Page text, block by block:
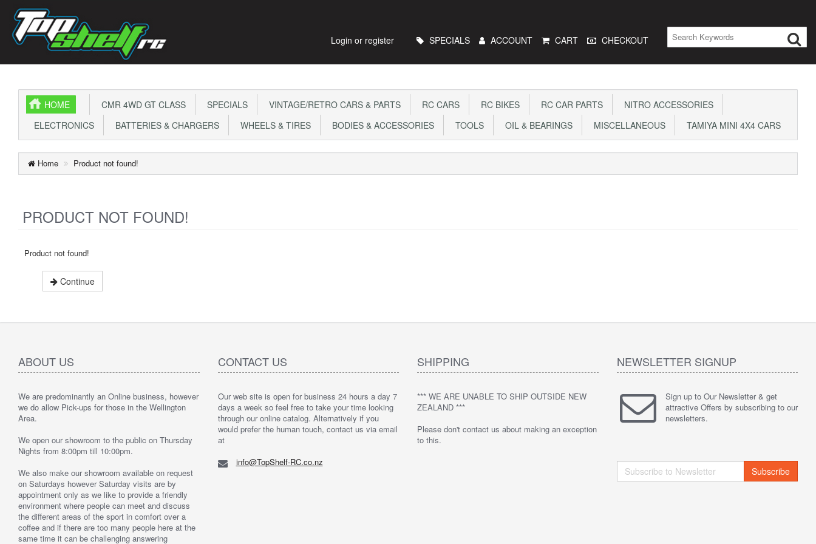
Login or register
Menu SPECIALS ACCOUNT CART CHECKOUT
HOME CMR 4WD GT CLASS SPECIALS VINTAGE/RETRO CARS & PARTS RC CARS RC BIKES RC CAR PARTS
NITRO ACCESSORIES
ELECTRONICS
BATTERIES & CHARGERS WHEELS & TIRES BODIES & ACCESSORIES TOOLS OIL & BEARINGS MISCELLANEOUS TAMIYA MINI 4X4 CARS
Home Product not found!
PRODUCT NOT FOUND!
Product not found!
Continue
ABOUT US
We are predominantly an Online business, however
we do allow Pick-ups for those in the Wellington
Area.
We open our showroom to the public on Thursday
Nights from 8:00pm till 10:00pm.
We also make our showroom available on request
on Saturdays however Saturday visits are by
appointment only as we like to provide a friendly
environment where people can meet and discuss
the different areas of the sport in comfort over a
coffee and if there are too many people here at the
same time it can be challenging answering
CONTACT US
Our web site is open for business 24 hours a day 7
days a week so feel free to take your time looking
through our online catalog. Alternatively if you
would prefer the human touch, contact us via email
at
info@TopShelf-RC.co.nz
SHIPPING
*** WE ARE UNABLE TO SHIP OUTSIDE NEW
ZEALAND ***
Please don't contact us about making an exception
to this.
NEWSLETTER SIGNUP
Sign up to Our Newsletter & get
attractive Offers by subscribing to our
newsletters.
Subscribe